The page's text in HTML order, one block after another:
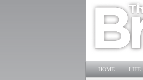
Main menu
SKIP TO
SKIP TO
HOME LIFE